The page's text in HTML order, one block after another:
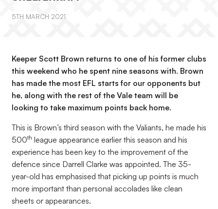
5TH MARCH 2021
Keeper Scott Brown returns to one of his former clubs
this weekend who he spent nine seasons with. Brown
has made the most EFL starts for our opponents but
he, along with the rest of the Vale team will be
looking to take maximum points back home.
This is Brown’s third season with the Valiants, he made his
500th league appearance earlier this season and his
experience has been key to the improvement of the
defence since Darrell Clarke was appointed. The 35-
year-old has emphasised that picking up points is much
more important than personal accolades like clean
sheets or appearances.